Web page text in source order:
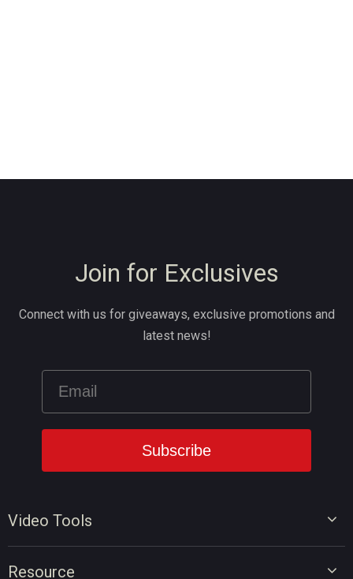
Video Tools
Resource
Join for Exclusives
Connect with us for giveaways, exclusive promotions and
latest news!